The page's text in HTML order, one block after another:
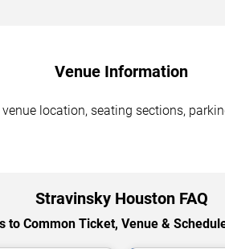
Venue Information
location, seating sections,
Stravinsky Houston FAQ
to Common Ticket, Venue &